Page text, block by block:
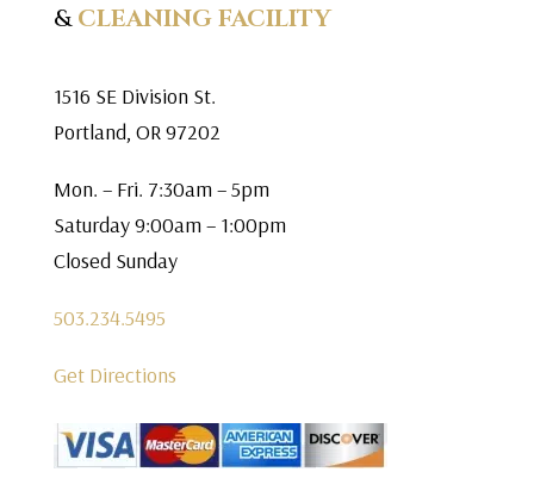
&CLEANING FACILITY
1516 SE Division St.
Portland, OR 97202
Mon. – Fri. 7:30am – 5pm
Saturday 9:00am – 1:00pm
Closed Sunday
503.234.5495
Get Directions